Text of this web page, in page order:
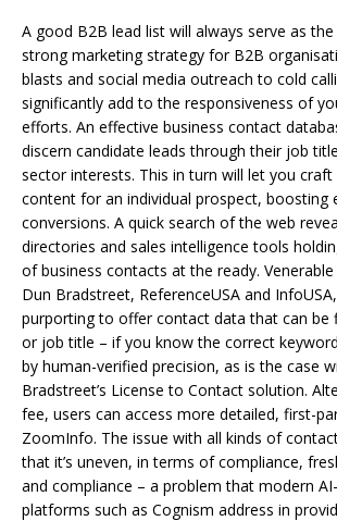
A good B2B lead list will always serve as
strong marketing strategy for B2B
blasts and social media outreach to cold
significantly add to the responsiveness of
efforts. An effective business contact
discern candidate leads through their job
sector interests. This in turn will let you craft
content for an individual prospect, boosting
conversions. A quick search of the web
directories and sales intelligence tools
of business contacts at the ready.
Dun Bradstreet, ReferenceUSA and
purporting to offer contact data that can be
or job title – if you know the correct
by human-verified precision, as is the case
Bradstreet’s License to Contact solution.
fee, users can access more detailed, first-
ZoomInfo. The issue with all kinds of
that it’s uneven, in terms of compliance,
and compliance – a problem that modern
platforms such as Cognism address in